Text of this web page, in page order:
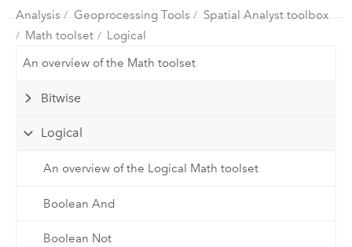
Customization
Reference
Analysis Geoprocessing Tools
Spatial Analyst toolbox
Math toolset
Logical
An overview of the Math toolset
Bitwise
Logical
An overview of the Logical Math toolset
Boolean And
Boolean Not